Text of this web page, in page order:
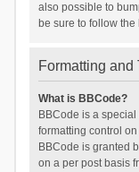
also possible to
be sure to follow
Formatting and
What is BBCode?
BBCode is a
formatting control
BBCode is granted
on a per post basis